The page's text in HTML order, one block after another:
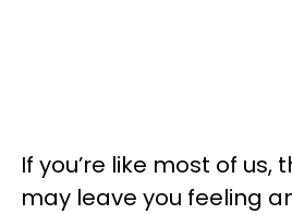
If you’re like most of us,
may leave you feeling